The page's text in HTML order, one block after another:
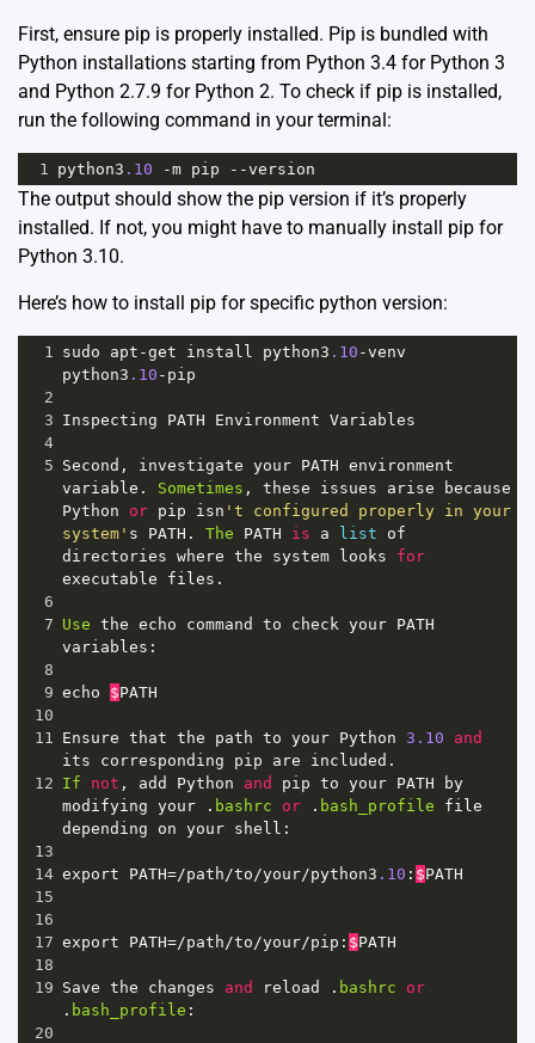
First, ensure pip is properly installed. Pip is bundled with
Python installations starting from Python 3.4 for Python 3
and Python 2.7.9 for Python 2. To check if pip is installed,
run the following command in your terminal:
1 python3 .10 -m pip --version
The output should show the pip version if it’s properly
installed. If not, you might have to manually install pip for
Python 3.10.
Here’s how to install pip for specific python version:
1 sudo apt -get install python3 .10 -venv
python3 .10 - pip
2
3 Inspecting PATH Environment Variables
4
5 Second , investigate your PATH environment
variable . Sometimes , these issues arise
because
Python
or pip isn 't configured properly in your
system' s PATH . The PATH is a list
of
directories where the system looks
for
executable
files .
6
7 Use the echo command to check your PATH
variables :
8
9 echo $PATH
10
11
Ensure that the path to your Python 3.10
and
its
corresponding pip are included .
12 If not , add Python and pip to your PATH
by
modifying your . bashrc or . bash_profile
file
depending
on your shell :
13
14 export PATH=/path /to /your/python3 .10 : $PATH
15
16
17 export PATH=/path /to /your/pip : $PATH
18
19 Save the changes and reload . bashrc
or
. bash_profile :
20